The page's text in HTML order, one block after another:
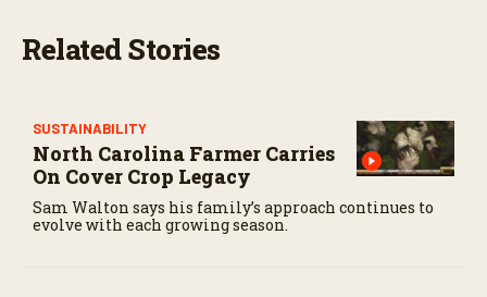
,
2
Related Stories
SUSTAINABILITY
North Carolina Farmer Carries
On Cover Crop Legacy
Sam Walton says his family’s approach continues to
evolve with each growing season.